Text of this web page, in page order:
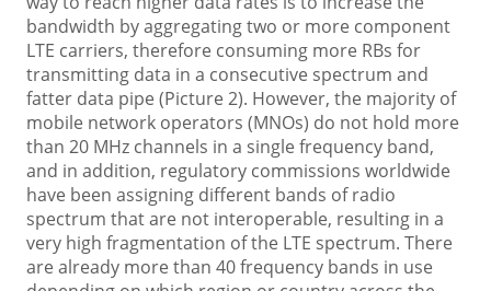
bandwidth by aggregating two or more component
LTE carriers, therefore consuming more RBs for
transmitting data in a consecutive spectrum and
fatter data pipe (Picture 2). However, the majority of
mobile network operators (MNOs) do not hold more
than 20 MHz channels in a single frequency band,
and in addition, regulatory commissions worldwide
have been assigning different bands of radio
spectrum that are not interoperable, resulting in a
very high fragmentation of the LTE spectrum. There
are already more than 40 frequency bands in use